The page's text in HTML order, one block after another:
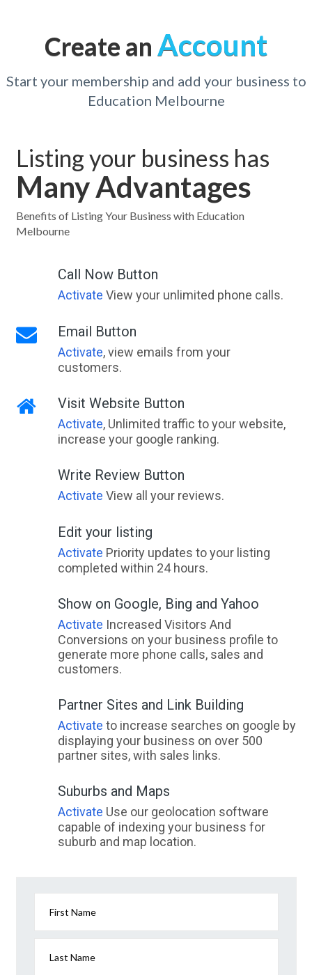
Create an Account
Start your membership and add your business to
Education Melbourne
Listing your business has
Many Advantages
Benefits of Listing Your Business with Education
Melbourne
Call Now Button
Activate View your unlimited phone calls.
Email Button
Activate, view emails from your
customers.
Visit Website Button
Activate, Unlimited traffic to your website,
increase your google ranking.
Write Review Button
Activate View all your reviews.
Edit your listing
Activate Priority updates to your listing
completed within 24 hours.
Show on Google, Bing and Yahoo
Activate Increased Visitors And
Conversions on your business profile to
generate more phone calls, sales and
customers.
Partner Sites and Link Building
Activate to increase searches on google by
displaying your business on over 500
partner sites, with sales links.
Suburbs and Maps
Activate Use our geolocation software
capable of indexing your business for
suburb and map location.
First Name
Last Name